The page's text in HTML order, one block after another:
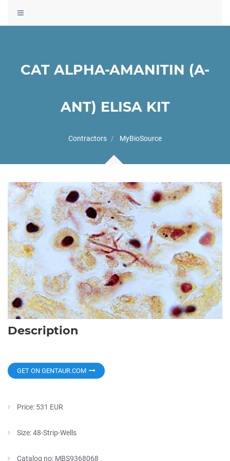
Toggle
navigation
CAT ALPHA-AMANITIN (A-
ANT) ELISA KIT
Contractors MyBioSource
Description
GET ON GENTAUR.COM
Price: 531 EUR
Size: 48-Strip-Wells
Catalog no: MBS9368068